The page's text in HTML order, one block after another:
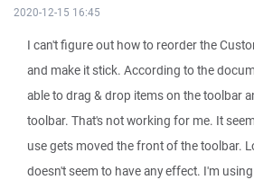
2020-12-15 16:45
I can't figure out how to reorder the
and make it stick. According to the
able to drag & drop items on the toolbar
toolbar. That's not working for me. It
use gets moved the front of the toolbar.
doesn't seem to have any effect. I'm